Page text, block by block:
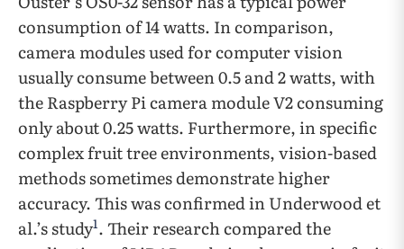
consumption of 14 watts. In comparison,
camera modules used for computer vision
usually consume between 0.5 and 2 watts, with
the Raspberry Pi camera module V2 consuming
only about 0.25 watts. Furthermore, in specific
complex fruit tree environments, vision-based
methods sometimes demonstrate higher
accuracy. This was confirmed in Underwood et
al.’s study1. Their research compared the